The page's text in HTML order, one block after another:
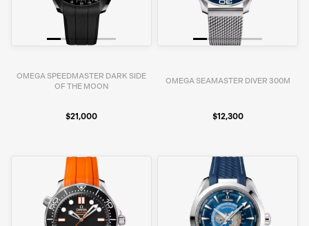
OMEGA SPEEDMASTER DARK SIDE
OF THE MOON
$21,000
OMEGA SEAMASTER DIVER 300M
$12,300